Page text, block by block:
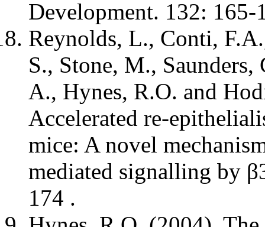
Development. 132: 165-
Reynolds, L., Conti,
S., Stone, M.,
A., Hynes, R.O. and
Accelerated re-
mice: A novel
mediated signalling by
174 .